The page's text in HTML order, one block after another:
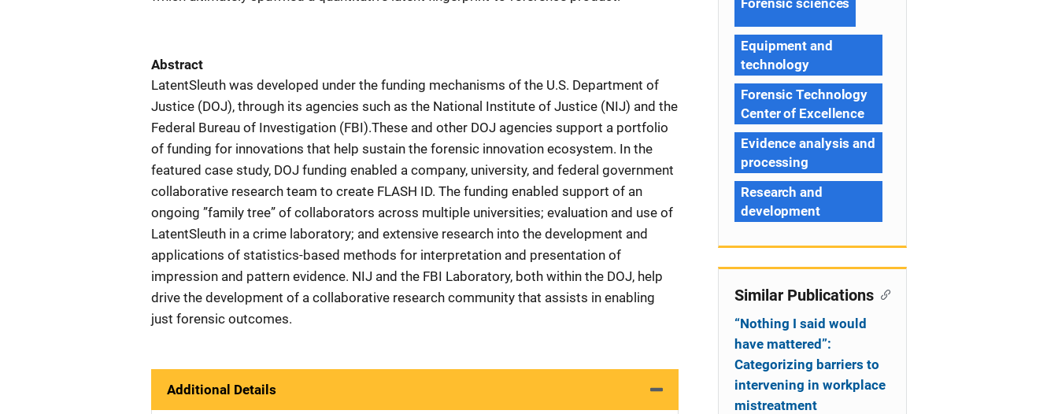
Abstract
LatentSleuth was developed under the funding mechanisms of the U.S. Department of
Justice (DOJ), through its agencies such as the National Institute of Justice (NIJ) and the
Federal Bureau of Investigation (FBI).These and other DOJ agencies support a portfolio
of funding for innovations that help sustain the forensic innovation ecosystem. In the
featured case study, DOJ funding enabled a company, university, and federal government
collaborative research team to create FLASH ID. The funding enabled support of an
ongoing ”family tree” of collaborators across multiple universities; evaluation and use of
LatentSleuth in a crime laboratory; and extensive research into the development and
applications of statistics-based methods for interpretation and presentation of
impression and pattern evidence. NIJ and the FBI Laboratory, both within the DOJ, help
drive the development of a collaborative research community that assists in enabling
just forensic outcomes.
Additional Details
Forensic sciences
Equipment and
technology
Forensic Technology
Center of Excellence
Evidence analysis and
processing
Research and
development
Similar Publications
“Nothing I said would
have mattered”:
Categorizing barriers to
intervening in workplace
mistreatment